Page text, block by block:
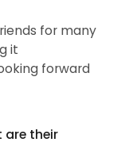
for many
it
forward
are their